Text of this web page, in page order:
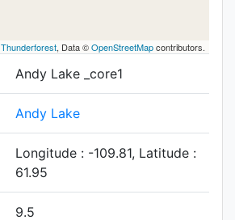
Thunderforest, Data ©OpenStreetMapcontributors.
Andy Lake _core1
Andy Lake
Longitude : -109.81, Latitude :
61.95
9.5